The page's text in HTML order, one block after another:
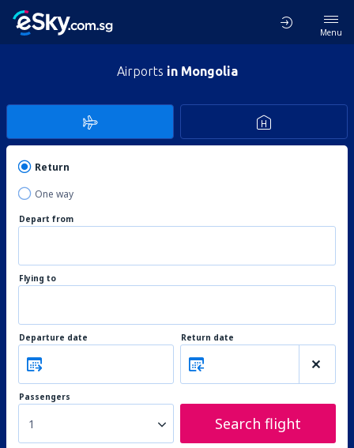
Menu
Airports in Mongolia
Return
One way
Depart from
Flying to
Departure date Return date
Passengers
1 Search flight